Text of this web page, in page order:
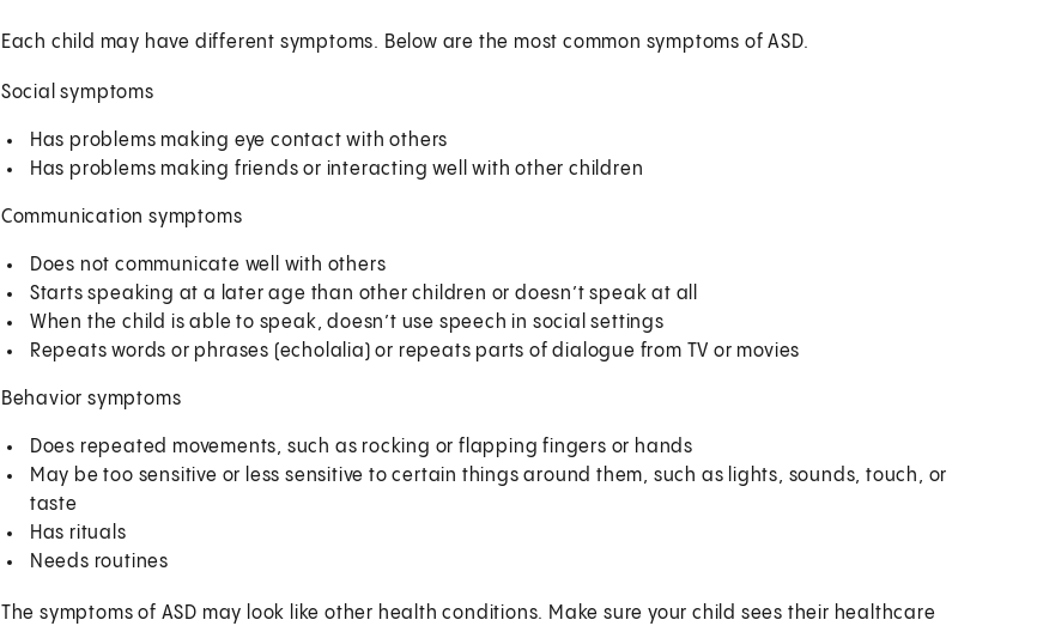
Each child may have different symptoms. Below are the most common symptoms of ASD.
Social symptoms
Has problems making eye contact with others
Has problems making friends or interacting well with other children
Communication symptoms
Does not communicate well with others
Starts speaking at a later age than other children or doesn’t speak at all
When the child is able to speak, doesn’t use speech in social settings
Repeats words or phrases (echolalia) or repeats parts of dialogue from TV or movies
Behavior symptoms
Does repeated movements, such as rocking or flapping fingers or hands
May be too sensitive or less sensitive to certain things around them, such as lights, sounds, touch, or
taste
Has rituals
Needs routines
The symptoms of ASD may look like other health conditions. Make sure your child sees their healthcare